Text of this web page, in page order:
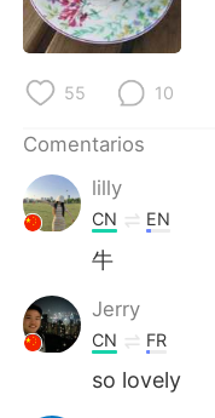
Türkçe
Português
55 10
Comentarios
lilly
CN EN
牛
Jerry
CN FR
so lovely